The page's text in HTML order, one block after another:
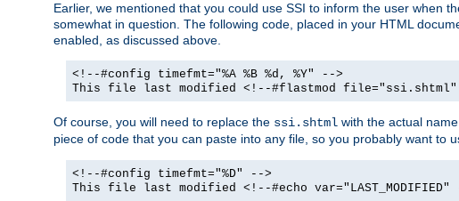
Earlier, we mentioned that you could use SSI to inform the user when
somewhat in question. The following code, placed in your HTML
enabled, as discussed above.
<!--#config timefmt="%A %B %d, %Y" -->
This file last modified <!--#flastmod
Of course, you will need to replace the ssi.shtml with the actual
piece of code that you can paste into any file, so you probably want to
<!--#config timefmt="%D" -->
This file last modified <!--#echo var="LAST_MODIFIED"